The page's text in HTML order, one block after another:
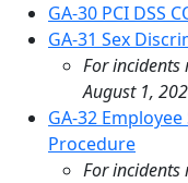
GA-30 PCI DSS
GA-31 Sex
For incidents
August 1,
GA-32
Procedure
For incidents